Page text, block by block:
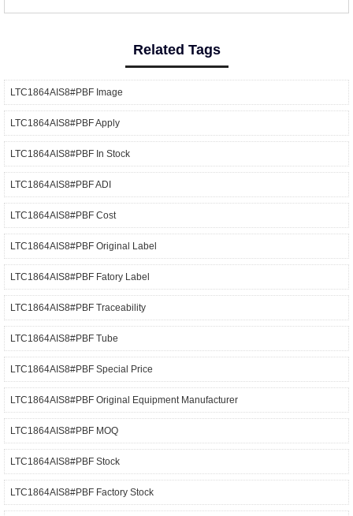
Related Tags
LTC1864AIS8#PBF Image
LTC1864AIS8#PBF Apply
LTC1864AIS8#PBF In Stock
LTC1864AIS8#PBF ADI
LTC1864AIS8#PBF Cost
LTC1864AIS8#PBF Original Label
LTC1864AIS8#PBF Fatory Label
LTC1864AIS8#PBF Traceability
LTC1864AIS8#PBF Tube
LTC1864AIS8#PBF Special Price
LTC1864AIS8#PBF Original Equipment Manufacturer
LTC1864AIS8#PBF MOQ
LTC1864AIS8#PBF Stock
LTC1864AIS8#PBF Factory Stock